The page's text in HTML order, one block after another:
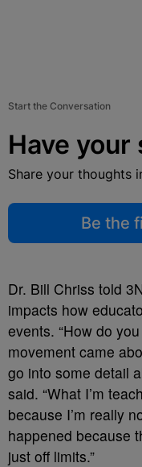
Start the Conversation
Have your
Share your thoughts
Be the
Dr. Bill Chriss told
impacts how
events. “How do
movement came
go into some detail
said. “What I’m
because I’m really
happened because
just off limits.”